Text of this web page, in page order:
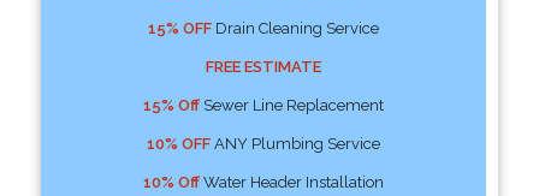
15% OFFDrain Cleaning Service
FREE ESTIMATE
15% OffSewer Line Replacement
10% OFFANY Plumbing Service
10% OffWater Header Installation